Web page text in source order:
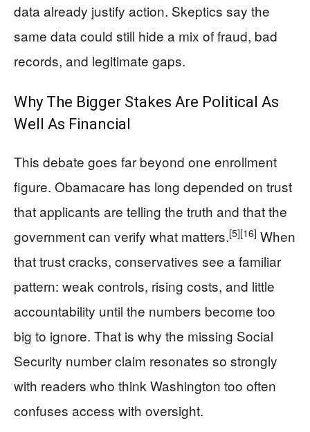
data already justify action. Skeptics say the
same data could still hide a mix of fraud, bad
records, and legitimate gaps.
Why The Bigger Stakes Are Political As
Well As Financial
This debate goes far beyond one enrollment
figure. Obamacare has long depended on trust
that applicants are telling the truth and that the
government can verify what matters.[5][16] When
that trust cracks, conservatives see a familiar
pattern: weak controls, rising costs, and little
accountability until the numbers become too
big to ignore. That is why the missing Social
Security number claim resonates so strongly
with readers who think Washington too often
confuses access with oversight.